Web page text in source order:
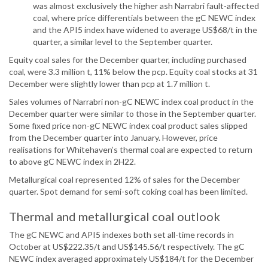
was almost exclusively the higher ash Narrabri fault-affected
coal, where price differentials between the gC NEWC index
and the API5 index have widened to average US$68/t in the
quarter, a similar level to the September quarter.
Equity coal sales for the December quarter, including purchased
coal, were 3.3 million t, 11% below the pcp. Equity coal stocks at 31
December were slightly lower than pcp at 1.7 million t.
Sales volumes of Narrabri non-gC NEWC index coal product in the
December quarter were similar to those in the September quarter.
Some fixed price non-gC NEWC index coal product sales slipped
from the December quarter into January. However, price
realisations for Whitehaven’s thermal coal are expected to return
to above gC NEWC index in 2H22.
Metallurgical coal represented 12% of sales for the December
quarter. Spot demand for semi-soft coking coal has been limited.
Thermal and metallurgical coal outlook
The gC NEWC and API5 indexes both set all-time records in
October at US$222.35/t and US$145.56/t respectively. The gC
NEWC index averaged approximately US$184/t for the December